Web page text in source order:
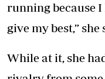
running because
give my best,” she
While at it, she